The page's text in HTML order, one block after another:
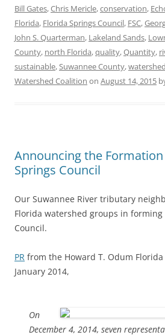
Bill Gates,Chris Mericle,conservation,
Florida, Florida Springs Council, FSC,
John S. Quarterman, Lakeland Sands,
County, north Florida,quality,Quantity,
sustainable,Suwannee County,watershed
Watershed Coalition on August 14, 2015
Announcing the
Springs Council
Our Suwannee River tributary
Florida watershed groups in forming
Council.
PR from the Howard T. Odum
January 2014,
On
December 4, 2014, seven